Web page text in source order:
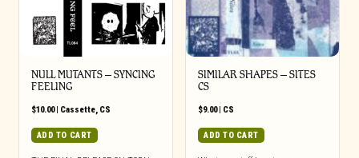
NULL MUTANTS – SYNCING
FEELING
$10.00| Cassette, CS
ADD TO CART
SIMILAR SHAPES – SITES
CS
$9.00| CS
ADD TO CART